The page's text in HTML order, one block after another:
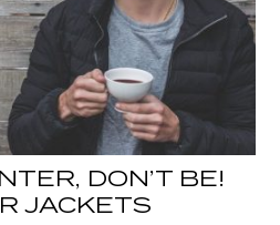
DON’T BE!
JACKETS